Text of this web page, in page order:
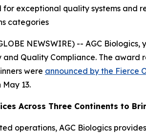
for exceptional quality systems and
categories
NEWSWIRE) -- AGC
Quality Compliance. The
were announced by the Fierce
May 13.
Across Three Continents to
operations, AGC Biologics